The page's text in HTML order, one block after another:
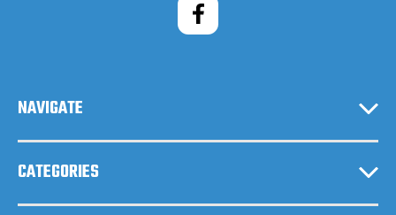
e
s
NAVIGATE
CATEGORIES